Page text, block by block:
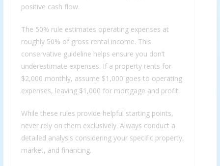
positive cash flow.
The 50% rule estimates operating expenses at
roughly 50% of gross rental income. This
conservative guideline helps ensure you don’t
underestimate expenses. If a property rents for
$2,000 monthly, assume $1,000 goes to operating
expenses, leaving $1,000 for mortgage and profit.
While these rules provide helpful starting points,
never rely on them exclusively. Always conduct a
detailed analysis considering your specific property,
market, and financing.